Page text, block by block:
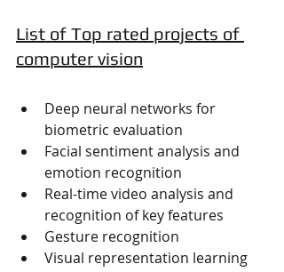
List of Top rated projects of
computer vision
Deep neural networks for
biometric evaluation
Facial sentiment analysis and
emotion recognition
Real-time video analysis and
recognition of key features
Gesture recognition
Visual representation learning